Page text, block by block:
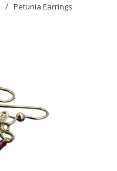
/ Petunia Earrings